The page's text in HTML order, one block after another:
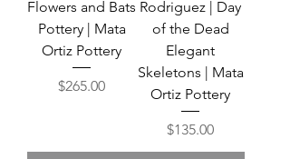
Flowers and Bats
Pottery | Mata
Ortiz Pottery
Price
$265.00
Rodriguez | Day
of the Dead
Elegant
Skeletons | Mata
Ortiz Pottery
Price
$135.00